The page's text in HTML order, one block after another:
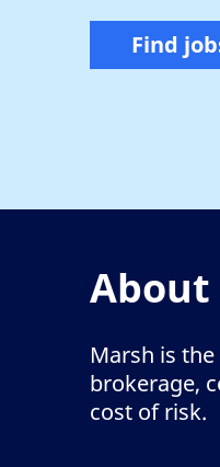
Find
About
Marsh is
brokerage,
cost of risk.